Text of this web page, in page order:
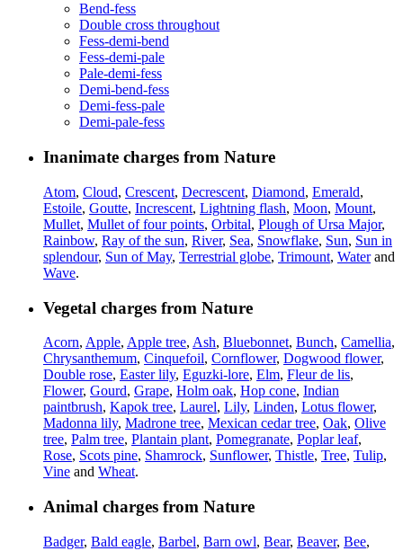
Bend-fess
Double cross throughout
Fess-demi-bend
Fess-demi-pale
Pale-demi-fess
Demi-bend-fess
Demi-fess-pale
Demi-pale-fess
Inanimate charges from Nature
Atom, Cloud, Crescent, Decrescent, Diamond, Emerald,
Estoile, Goutte, Increscent, Lightning flash, Moon, Mount,
Mullet, Mullet of four points, Orbital, Plough of Ursa Major,
Rainbow, Ray of the sun, River, Sea, Snowflake, Sun, Sun in
splendour, Sun of May, Terrestrial globe, Trimount, Waterand
Wave.
Vegetal charges from Nature
Acorn, Apple, Apple tree, Ash, Bluebonnet, Bunch, Camellia,
Chrysanthemum, Cinquefoil, Cornflower, Dogwood flower,
Double rose, Easter lily, Eguzki-lore, Elm, Fleur de lis,
Flower, Gourd, Grape, Holm oak, Hop cone, Indian
paintbrush, Kapok tree, Laurel, Lily, Linden, Lotus flower,
Madonna lily, Madrone tree, Mexican cedar tree, Oak, Olive
tree, Palm tree, Plantain plant, Pomegranate, Poplar leaf,
Rose, Scots pine, Shamrock, Sunflower, Thistle, Tree, Tulip,
Vine and Wheat.
Animal charges from Nature
Badger, Bald eagle, Barbel, Barn owl, Bear, Beaver, Bee,